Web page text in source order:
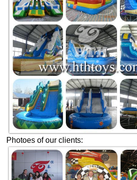
Photoes of our clients: